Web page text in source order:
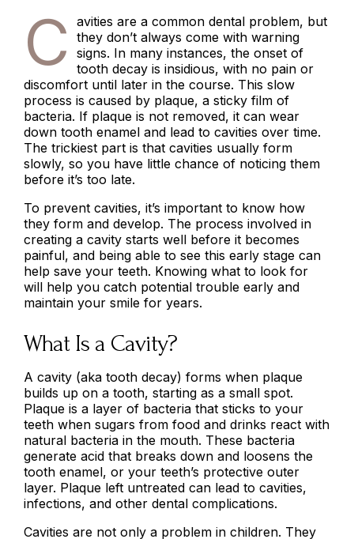
C
avities are a common dental problem, but
they don’t always come with warning
signs. In many instances, the onset of
tooth decay is insidious, with no pain or
discomfort until later in the course. This slow
process is caused by plaque, a sticky film of
bacteria. If plaque is not removed, it can wear
down tooth enamel and lead to cavities over time.
The trickiest part is that cavities usually form
slowly, so you have little chance of noticing them
before it’s too late.
To prevent cavities, it’s important to know how
they form and develop. The process involved in
creating a cavity starts well before it becomes
painful, and being able to see this early stage can
help save your teeth. Knowing what to look for
will help you catch potential trouble early and
maintain your smile for years.
What Is a Cavity?
A cavity (aka tooth decay) forms when plaque
builds up on a tooth, starting as a small spot.
Plaque is a layer of bacteria that sticks to your
teeth when sugars from food and drinks react with
natural bacteria in the mouth. These bacteria
generate acid that breaks down and loosens the
tooth enamel, or your teeth’s protective outer
layer. Plaque left untreated can lead to cavities,
infections, and other dental complications.
Cavities are not only a problem in children. They